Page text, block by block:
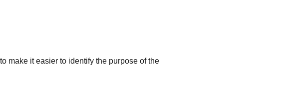
make it easier to identify the purpose of the